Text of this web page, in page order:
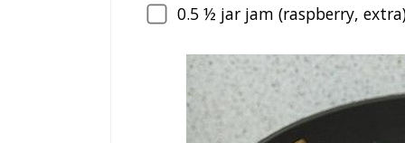
0.5 ½ jar jam (raspberry,